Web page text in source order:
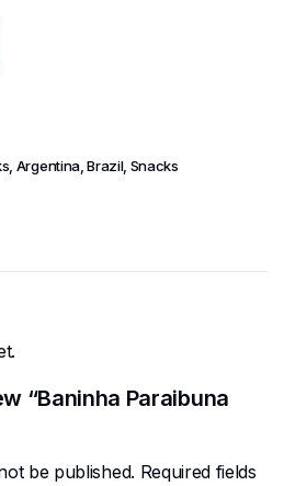
Argentina,Brazil, Snacks
“Baninha Paraibuna
be published. Required fields